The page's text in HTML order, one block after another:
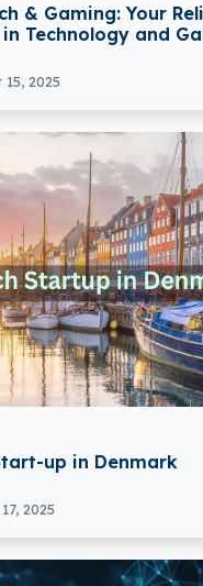
& Gaming: Your
Technology and
15, 2025
up in Denmark
2025